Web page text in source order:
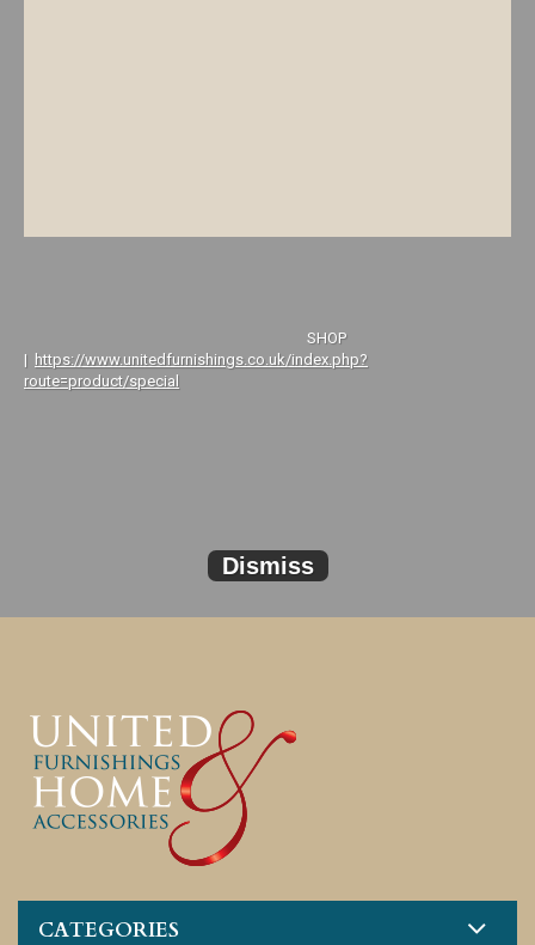
SHOP
| https://www.unitedfurnishings.co.uk/index.php?
route=product/special
Dismiss
CATEGORIES